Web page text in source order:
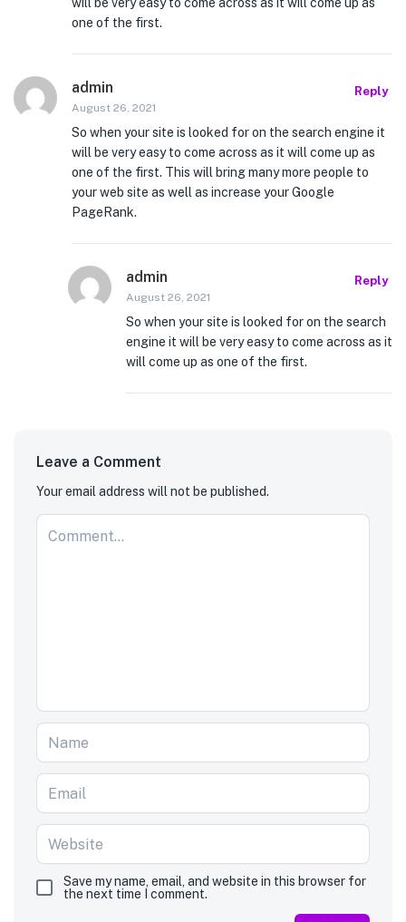
will be very easy to come across as it will come up as
one of the first.
admin
August 26, 2021
Reply
So when your site is looked for on the search engine it
will be very easy to come across as it will come up as
one of the first. This will bring many more people to
your web site as well as increase your Google
PageRank.
admin
August 26, 2021
Reply
So when your site is looked for on the search
engine it will be very easy to come across as it
will come up as one of the first.
Leave a Comment
Your email address will not be published.
Save my name, email, and website in this browser for
the next time I comment.